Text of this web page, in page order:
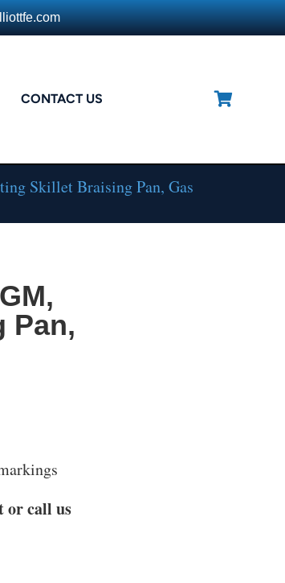
CONTACT US
Skillet Braising Pan, Gas
Pan,
or call us